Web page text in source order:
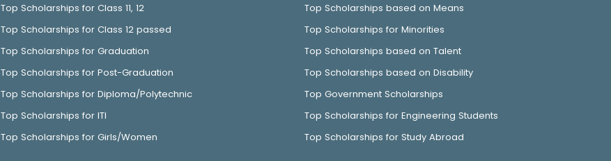
Top Scholarships for Class 11, 12
Top Scholarships for Class 12 passed
Top Scholarships for Graduation
Top Scholarships for Post-Graduation
Top Scholarships for Diploma/Polytechnic
Top Scholarships for ITI
Top Scholarships for Girls/Women
Top Scholarships based on Means
Top Scholarships for Minorities
Top Scholarships based on Talent
Top Scholarships based on Disability
Top Government Scholarships
Top Scholarships for Engineering Students
Top Scholarships for Study Abroad